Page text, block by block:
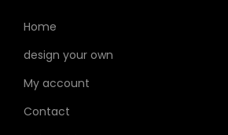
Home
design your own
My account
Contact